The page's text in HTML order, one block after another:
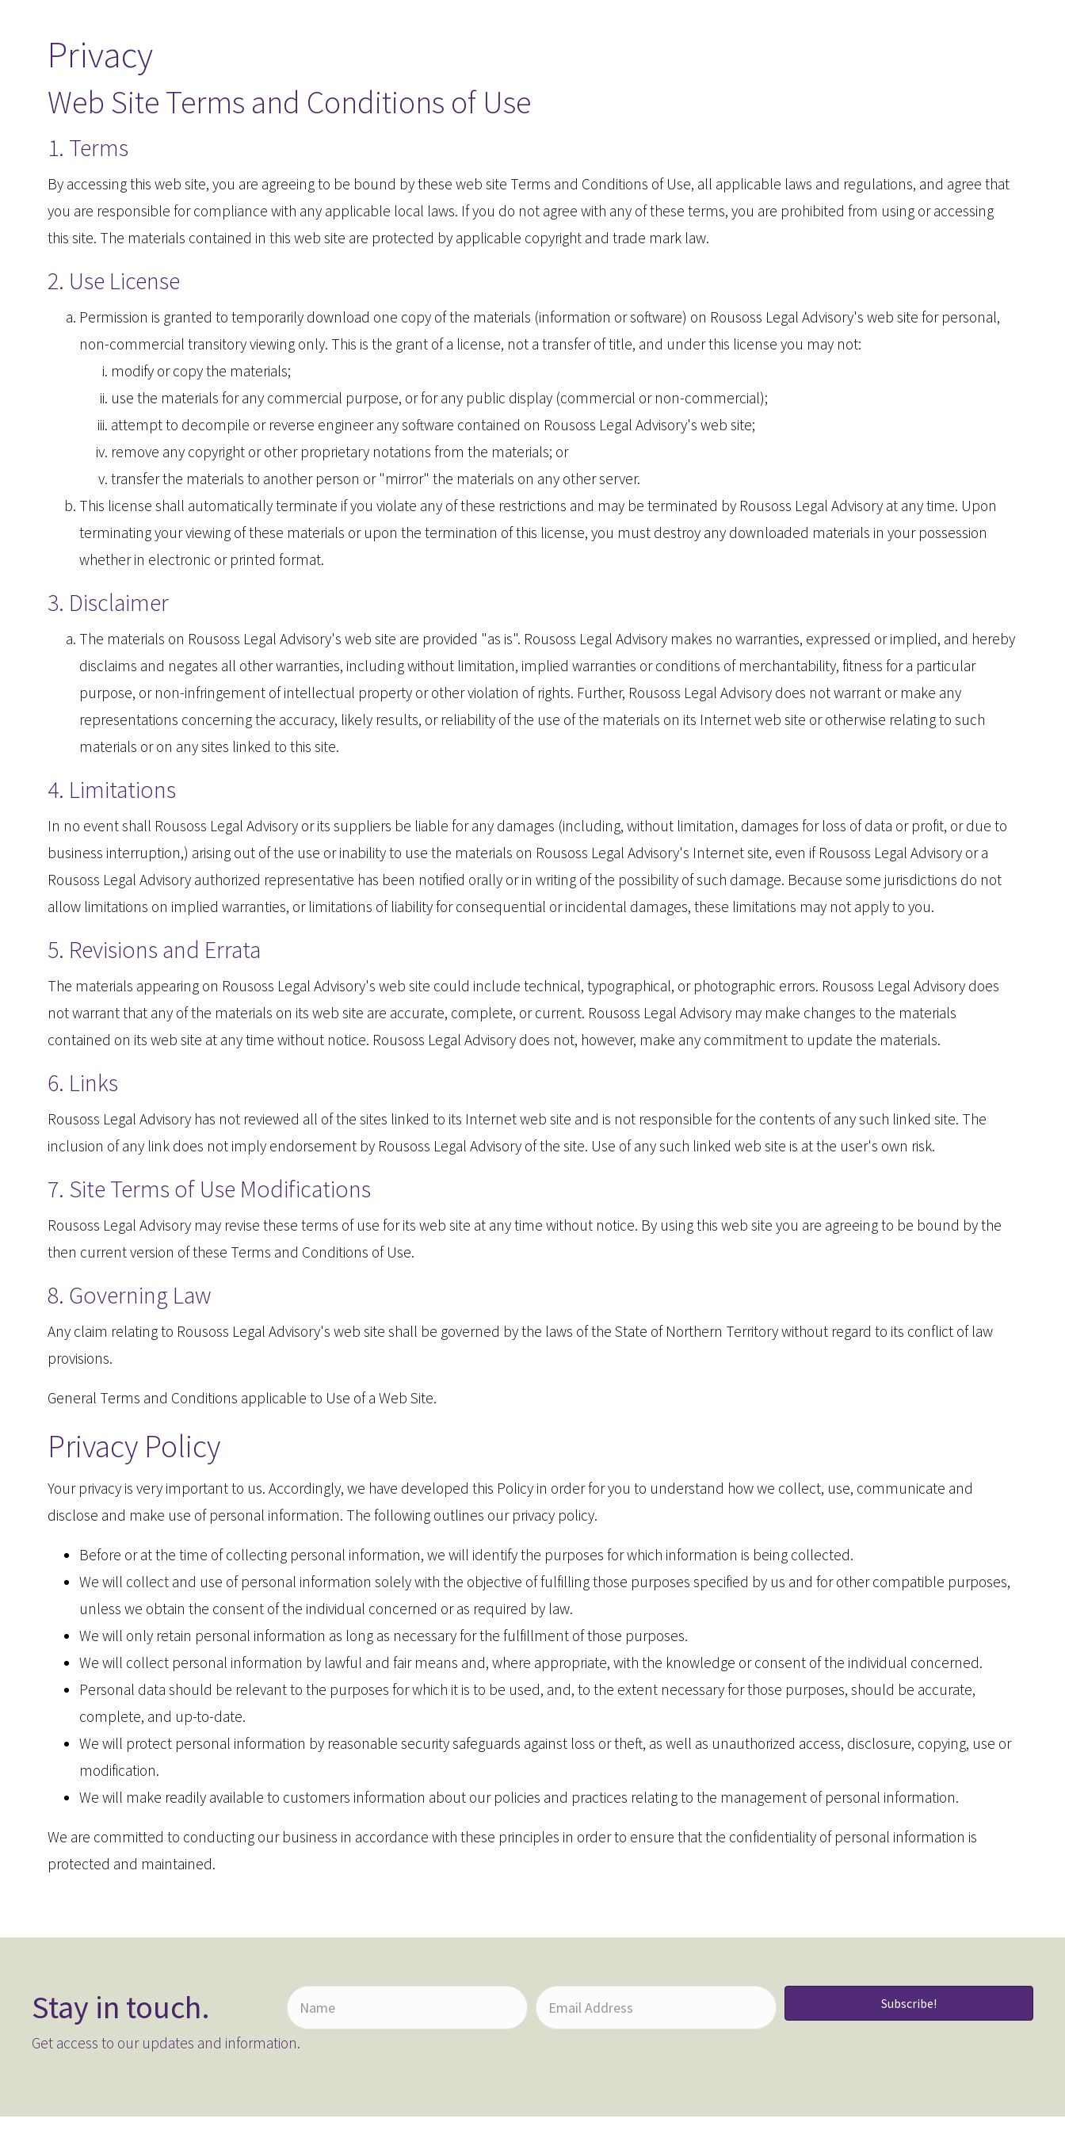
Privacy
Web Site Terms and Conditions of Use
1. Terms
By accessing this web site, you are agreeing to be bound by these web site Terms and Conditions of Use, all applicable laws and regulations, and agree that
you are responsible for compliance with any applicable local laws. If you do not agree with any of these terms, you are prohibited from using or accessing
this site. The materials contained in this web site are protected by applicable copyright and trade mark law.
2. Use License
Permission is granted to temporarily download one copy of the materials (information or software) on Rousoss Legal Advisory's web site for personal,
non-commercial transitory viewing only. This is the grant of a license, not a transfer of title, and under this license you may not:
modify or copy the materials;
use the materials for any commercial purpose, or for any public display (commercial or non-commercial);
attempt to decompile or reverse engineer any software contained on Rousoss Legal Advisory's web site;
remove any copyright or other proprietary notations from the materials; or
transfer the materials to another person or "mirror" the materials on any other server.
This license shall automatically terminate if you violate any of these restrictions and may be terminated by Rousoss Legal Advisory at any time. Upon
terminating your viewing of these materials or upon the termination of this license, you must destroy any downloaded materials in your possession
whether in electronic or printed format.
3. Disclaimer
The materials on Rousoss Legal Advisory's web site are provided "as is". Rousoss Legal Advisory makes no warranties, expressed or implied, and hereby
disclaims and negates all other warranties, including without limitation, implied warranties or conditions of merchantability, fitness for a particular
purpose, or non-infringement of intellectual property or other violation of rights. Further, Rousoss Legal Advisory does not warrant or make any
representations concerning the accuracy, likely results, or reliability of the use of the materials on its Internet web site or otherwise relating to such
materials or on any sites linked to this site.
4. Limitations
In no event shall Rousoss Legal Advisory or its suppliers be liable for any damages (including, without limitation, damages for loss of data or profit, or due to
business interruption,) arising out of the use or inability to use the materials on Rousoss Legal Advisory's Internet site, even if Rousoss Legal Advisory or a
Rousoss Legal Advisory authorized representative has been notified orally or in writing of the possibility of such damage. Because some jurisdictions do not
allow limitations on implied warranties, or limitations of liability for consequential or incidental damages, these limitations may not apply to you.
5. Revisions and Errata
The materials appearing on Rousoss Legal Advisory's web site could include technical, typographical, or photographic errors. Rousoss Legal Advisory does
not warrant that any of the materials on its web site are accurate, complete, or current. Rousoss Legal Advisory may make changes to the materials
contained on its web site at any time without notice. Rousoss Legal Advisory does not, however, make any commitment to update the materials.
6. Links
Rousoss Legal Advisory has not reviewed all of the sites linked to its Internet web site and is not responsible for the contents of any such linked site. The
inclusion of any link does not imply endorsement by Rousoss Legal Advisory of the site. Use of any such linked web site is at the user's own risk.
7. Site Terms of Use Modifications
Rousoss Legal Advisory may revise these terms of use for its web site at any time without notice. By using this web site you are agreeing to be bound by the
then current version of these Terms and Conditions of Use.
8. Governing Law
Any claim relating to Rousoss Legal Advisory's web site shall be governed by the laws of the State of Northern Territory without regard to its conflict of law
provisions.
General Terms and Conditions applicable to Use of a Web Site.
Privacy Policy
Your privacy is very important to us. Accordingly, we have developed this Policy in order for you to understand how we collect, use, communicate and
disclose and make use of personal information. The following outlines our privacy policy.
Before or at the time of collecting personal information, we will identify the purposes for which information is being collected.
We will collect and use of personal information solely with the objective of fulfilling those purposes specified by us and for other compatible purposes,
unless we obtain the consent of the individual concerned or as required by law.
We will only retain personal information as long as necessary for the fulfillment of those purposes.
We will collect personal information by lawful and fair means and, where appropriate, with the knowledge or consent of the individual concerned.
Personal data should be relevant to the purposes for which it is to be used, and, to the extent necessary for those purposes, should be accurate,
complete, and up-to-date.
We will protect personal information by reasonable security safeguards against loss or theft, as well as unauthorized access, disclosure, copying, use or
modification.
We will make readily available to customers information about our policies and practices relating to the management of personal information.
We are committed to conducting our business in accordance with these principles in order to ensure that the confidentiality of personal information is
protected and maintained.
Stay in touch.
N
a
m
E
m
Subscribe!
Get access to our updates and information.